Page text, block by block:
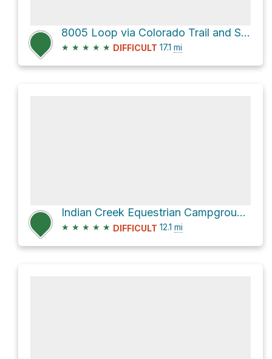
8005 Loop via Colorado Trail and South Buffalo Creek Road
★ ★ ★ ★ ★ DIFFICULT 17.1 mi
Indian Creek Equestrian Campground via Colorado Trail and Indian Creek Trail
★ ★ ★ ★ ★ DIFFICULT 12.1 mi